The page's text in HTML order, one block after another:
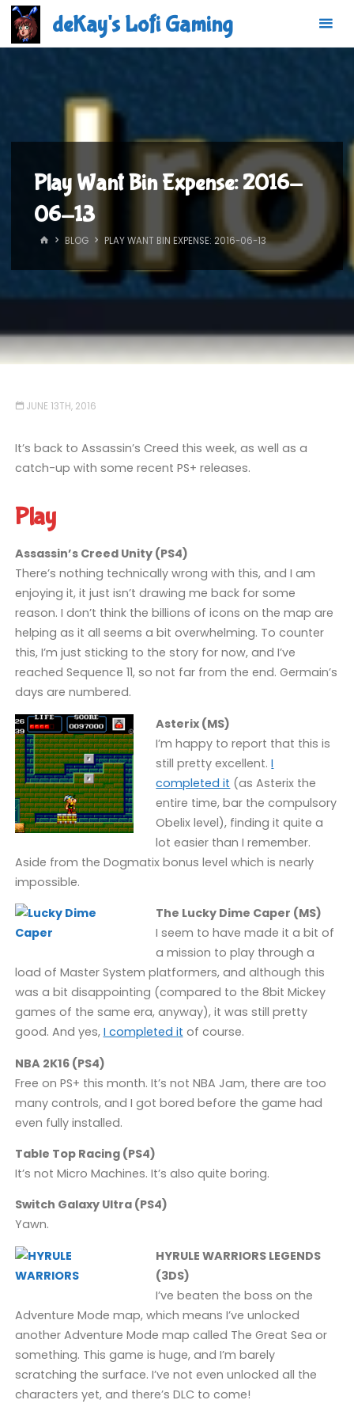
Skip
content
deKay's Lofi Gaming
Play Want Bin Expense: 2016-
06-13
HOMEBLOG PLAY WANT BIN EXPENSE: 2016-06-13
JUNE 13TH, 2016
It’s back to Assassin’s Creed this week, as well as a
catch-up with some recent PS+ releases.
Play
Assassin’s Creed Unity (PS4)
There’s nothing technically wrong with this, and I am
enjoying it, it just isn’t drawing me back for some
reason. I don’t think the billions of icons on the map are
helping as it all seems a bit overwhelming. To counter
this, I’m just sticking to the story for now, and I’ve
reached Sequence 11, so not far from the end. Germain’s
days are numbered.
Asterix (MS)
I’m happy to report that this is
still pretty excellent.I
completed it (as Asterix the
entire time, bar the compulsory
Obelix level), finding it quite a
lot easier than I remember.
Aside from the Dogmatix bonus level which is nearly
impossible.
The Lucky Dime Caper (MS)
I seem to have made it a bit of
a mission to play through a
load of Master System platformers, and although this
was a bit disappointing (compared to the 8bit Mickey
games of the same era, anyway), it was still pretty
good. And yes, I completed it of course.
NBA 2K16 (PS4)
Free on PS+ this month. It’s not NBA Jam, there are too
many controls, and I got bored before the game had
even fully installed.
Table Top Racing (PS4)
It’s not Micro Machines. It’s also quite boring.
Switch Galaxy Ultra (PS4)
Yawn.
HYRULE WARRIORS LEGENDS
(3DS)
I’ve beaten the boss on the
Adventure Mode map, which means I’ve unlocked
another Adventure Mode map called The Great Sea or
something. This game is huge, and I’m barely
scratching the surface. I’ve not even unlocked all the
characters yet, and there’s DLC to come!